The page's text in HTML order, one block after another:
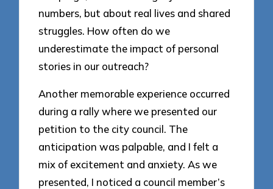
numbers, but about real lives and shared
struggles. How often do we
underestimate the impact of personal
stories in our outreach?
Another memorable experience occurred
during a rally where we presented our
petition to the city council. The
anticipation was palpable, and I felt a
mix of excitement and anxiety. As we
presented, I noticed a council member’s